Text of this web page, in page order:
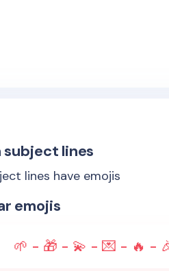
subject lines
lines have emojis
emojis
🌱 - 🎁 - 💫 - 💌 - 🔥 -